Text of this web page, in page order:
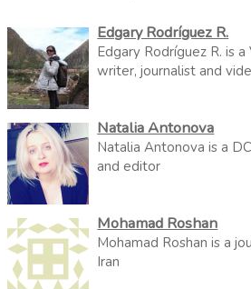
Edgary Rodríguez R.
Edgary Rodríguez R. is a
writer, journalist and
Natalia Antonova
Natalia Antonova is a
and editor
Mohamad Roshan
Mohamad Roshan is a
Iran